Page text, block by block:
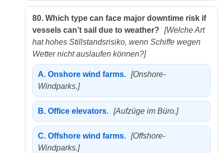
80. Which type can face major downtime risk if
vessels can’t sail due to weather?
[Welche Art
hat hohes Stillstandsrisiko, wenn Schiffe wegen
Wetter nicht auslaufen können?]
A. Onshore wind farms. [Onshore-
Windparks.]
B. Office elevators. [Aufzüge im Büro.]
C. Offshore wind farms. [Offshore-
Windparks.]